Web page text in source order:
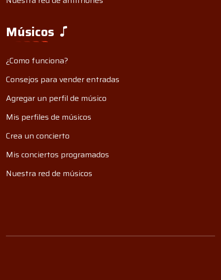
Músicos
¿Como funciona?
Consejos para vender entradas
Agregar un perfil de músico
Mis perfiles de músicos
Crea un concierto
Mis conciertos programados
Nuestra red de músicos